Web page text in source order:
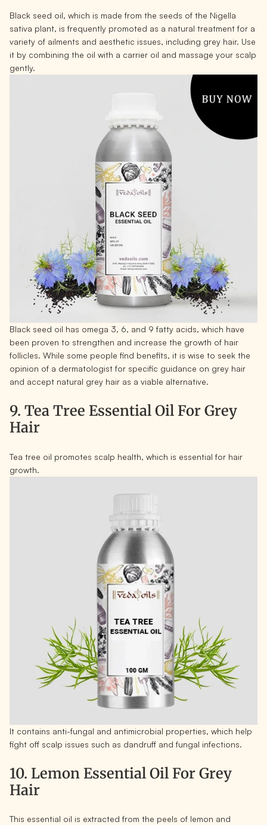
Black seed oil, which is made from the seeds of the Nigella
sativa plant, is frequently promoted as a natural treatment for a
variety of ailments and aesthetic issues, including grey hair. Use
it by combining the oil with a carrier oil and massage your scalp
gently.
Black seed oil has omega 3, 6, and 9 fatty acids, which have
been proven to strengthen and increase the growth of hair
follicles. While some people find benefits, it is wise to seek the
opinion of a dermatologist for specific guidance on grey hair
and accept natural grey hair as a viable alternative.
9. Tea Tree Essential Oil For Grey
Hair
Tea tree oil promotes scalp health, which is essential for hair
growth.
It contains anti-fungal and antimicrobial properties, which help
fight off scalp issues such as dandruff and fungal infections.
10. Lemon Essential Oil For Grey
Hair
This essential oil is extracted from the peels of lemon and